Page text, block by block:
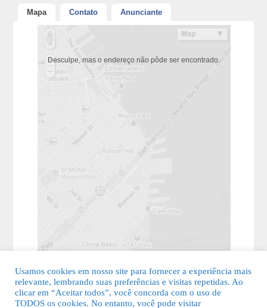
Mapa Contato Anunciante
Desculpe, mas o endereço não pôde ser encontrado.
Usamos cookies em nosso site para fornecer a experiência mais
relevante, lembrando suas preferências e visitas repetidas. Ao
clicar em “Aceitar todos”, você concorda com o uso de
TODOS os cookies. No entanto, você pode visitar